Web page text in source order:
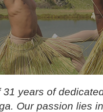
years of
Our passion lies